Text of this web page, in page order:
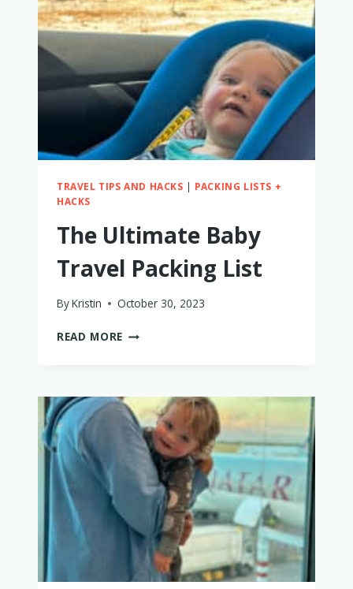
TRAVEL TIPS AND HACKS | PACKING LISTS +
HACKS
The Ultimate Baby
Travel Packing List
ByKristin October 30, 2023
READ MORE THE
PACKING
LIST